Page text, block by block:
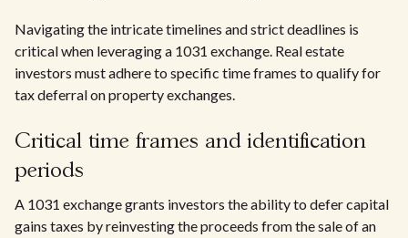
Navigating the intricate timelines and strict deadlines is
critical when leveraging a 1031 exchange. Real estate
investors must adhere to specific time frames to qualify for
tax deferral on property exchanges.
Critical time frames and identification
periods
A 1031 exchange grants investors the ability to defer capital
gains taxes by reinvesting the proceeds from the sale of an